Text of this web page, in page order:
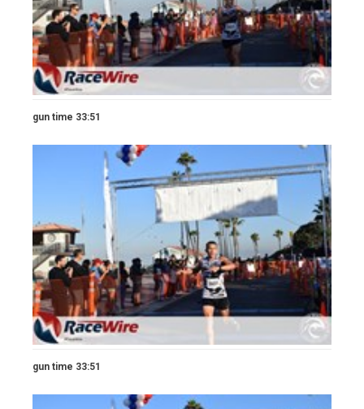
gun time 33:51
gun time 33:51